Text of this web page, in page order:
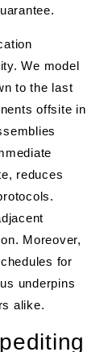
We model
to the last
offsite in
reduces
Moreover,
for
underpins
alike.